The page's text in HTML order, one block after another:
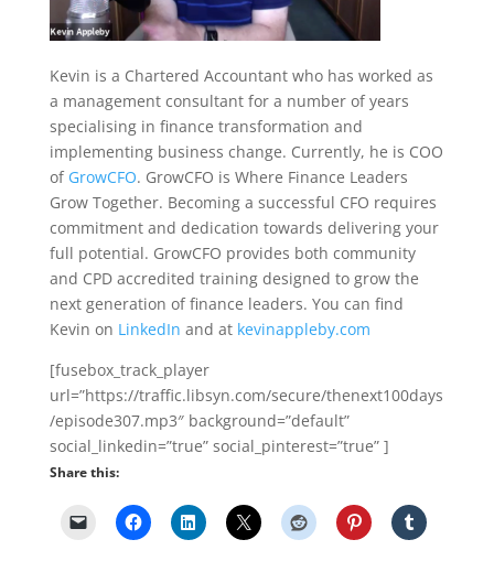
Kevin is a Chartered Accountant who has worked as
a management consultant for a number of years
specialising in finance transformation and
implementing business change. Currently, he is COO
of GrowCFO. GrowCFO is Where Finance Leaders
Grow Together. Becoming a successful CFO requires
commitment and dedication towards delivering your
full potential. GrowCFO provides both community
and CPD accredited training designed to grow the
next generation of finance leaders. You can find
Kevin on LinkedIn and at kevinappleby.com
[fusebox_track_player
url=”https://traffic.libsyn.com/secure/thenext100days
/episode307.mp3″ background=”default”
social_linkedin=”true” social_pinterest=”true” ]
Share this: